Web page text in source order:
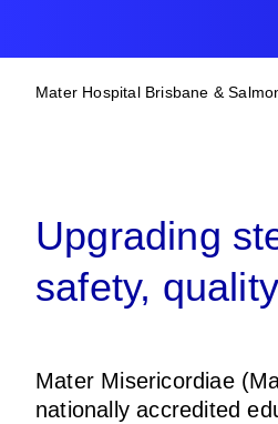
Mater Hospital Brisbane &
Upgrading
safety,
Mater Misericordiae
nationally accredited